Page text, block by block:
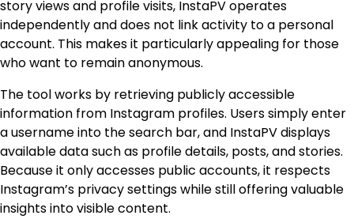
story views and profile visits, InstaPV operates
independently and does not link activity to a personal
account. This makes it particularly appealing for those
who want to remain anonymous.
The tool works by retrieving publicly accessible
information from Instagram profiles. Users simply enter
a username into the search bar, and InstaPV displays
available data such as profile details, posts, and stories.
Because it only accesses public accounts, it respects
Instagram’s privacy settings while still offering valuable
insights into visible content.